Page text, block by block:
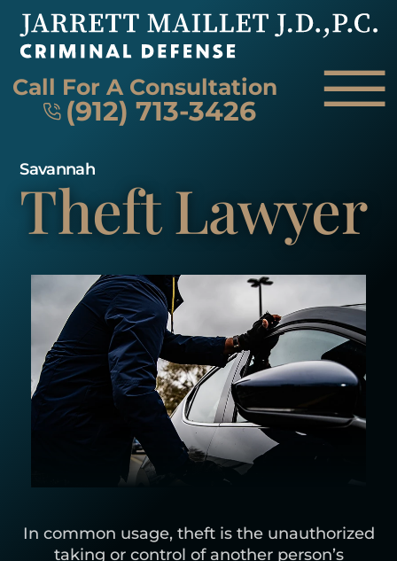
Call For A Consultation
(912) 713-3426 ☰
HOME
FIRM OVERVIEW
ATTORNEY
REVIEWS
AREAS WE SERVE
CONTACT
Savannah
Theft Lawyer
In common usage, theft is the unauthorized
taking or control of another person’s